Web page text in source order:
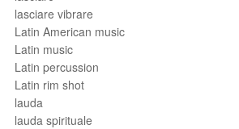
lasciare vibrare
Latin American music
Latin music
Latin percussion
Latin rim shot
lauda
lauda spirituale